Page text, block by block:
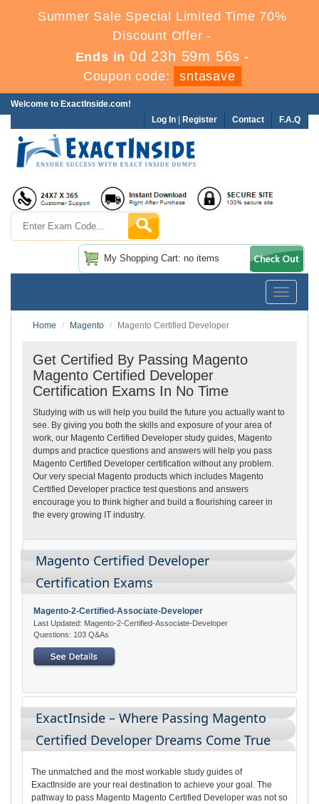
Summer Sale Special Limited Time 70%
Discount Offer -
Ends in0d 23h 59m 56s -
Coupon code:
sntasave
Welcome to ExactInside.com!
F.A.Q
Contact
Log In Register
My Shopping Cart: no items
Toggle
Home
Magento Magento Certified Developer
Get Certified By Passing Magento
Magento Certified Developer
Certification Exams In No Time
Studying with us will help you build the future you actually want to
see. By giving you both the skills and exposure of your area of
work, our Magento Certified Developer study guides, Magento
dumps and practice questions and answers will help you pass
Magento Certified Developer certification without any problem.
Our very special Magento products which includes Magento
Certified Developer practice test questions and answers
encourage you to think higher and build a flourishing career in
the every growing IT industry.
Magento Certified Developer
Certification Exams
Magento-2-Certified-Associate-Developer
Last Updated: Magento-2-Certified-Associate-Developer
Questions: 103 Q&As
ExactInside – Where Passing Magento
Certified Developer Dreams Come True
The unmatched and the most workable study guides of
ExactInside are your real destination to achieve your goal. The
pathway to pass Magento Magento Certified Developer was not so